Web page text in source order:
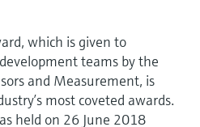
which is given to
teams by the
and Measurement, is
most coveted awards.
held on 26 June 2018